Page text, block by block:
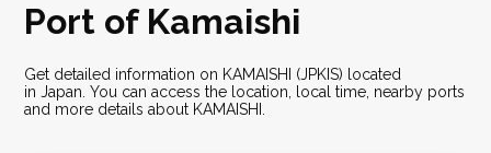
Port of Kamaishi
Get detailed information on KAMAISHI (JPKIS) located
in Japan. You can access the location, local time, nearby ports
and more details about KAMAISHI.